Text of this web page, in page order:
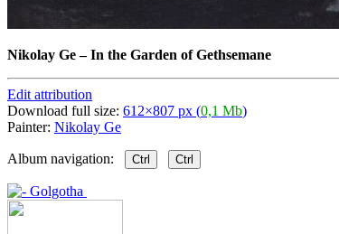
Nikolay Ge–In the Garden of Gethsemane
Edit attribution
Download full size: 612×807 px (0,1 Mb)
Painter: Nikolay Ge
Album navigation: Ctrl Ctrl